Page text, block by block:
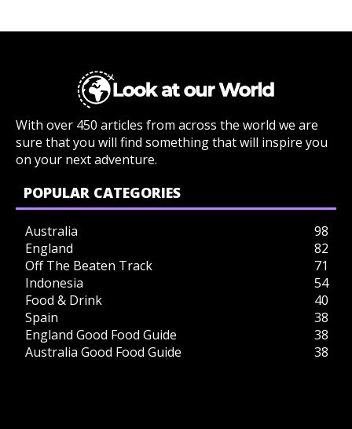
With over 450 articles from across the world we are
sure that you will find something that will inspire you
on your next adventure.
POPULAR CATEGORIES
Australia
98
England
82
Off The Beaten Track
71
Indonesia
54
Food & Drink
40
Spain
38
England Good Food Guide
38
Australia Good Food Guide
38